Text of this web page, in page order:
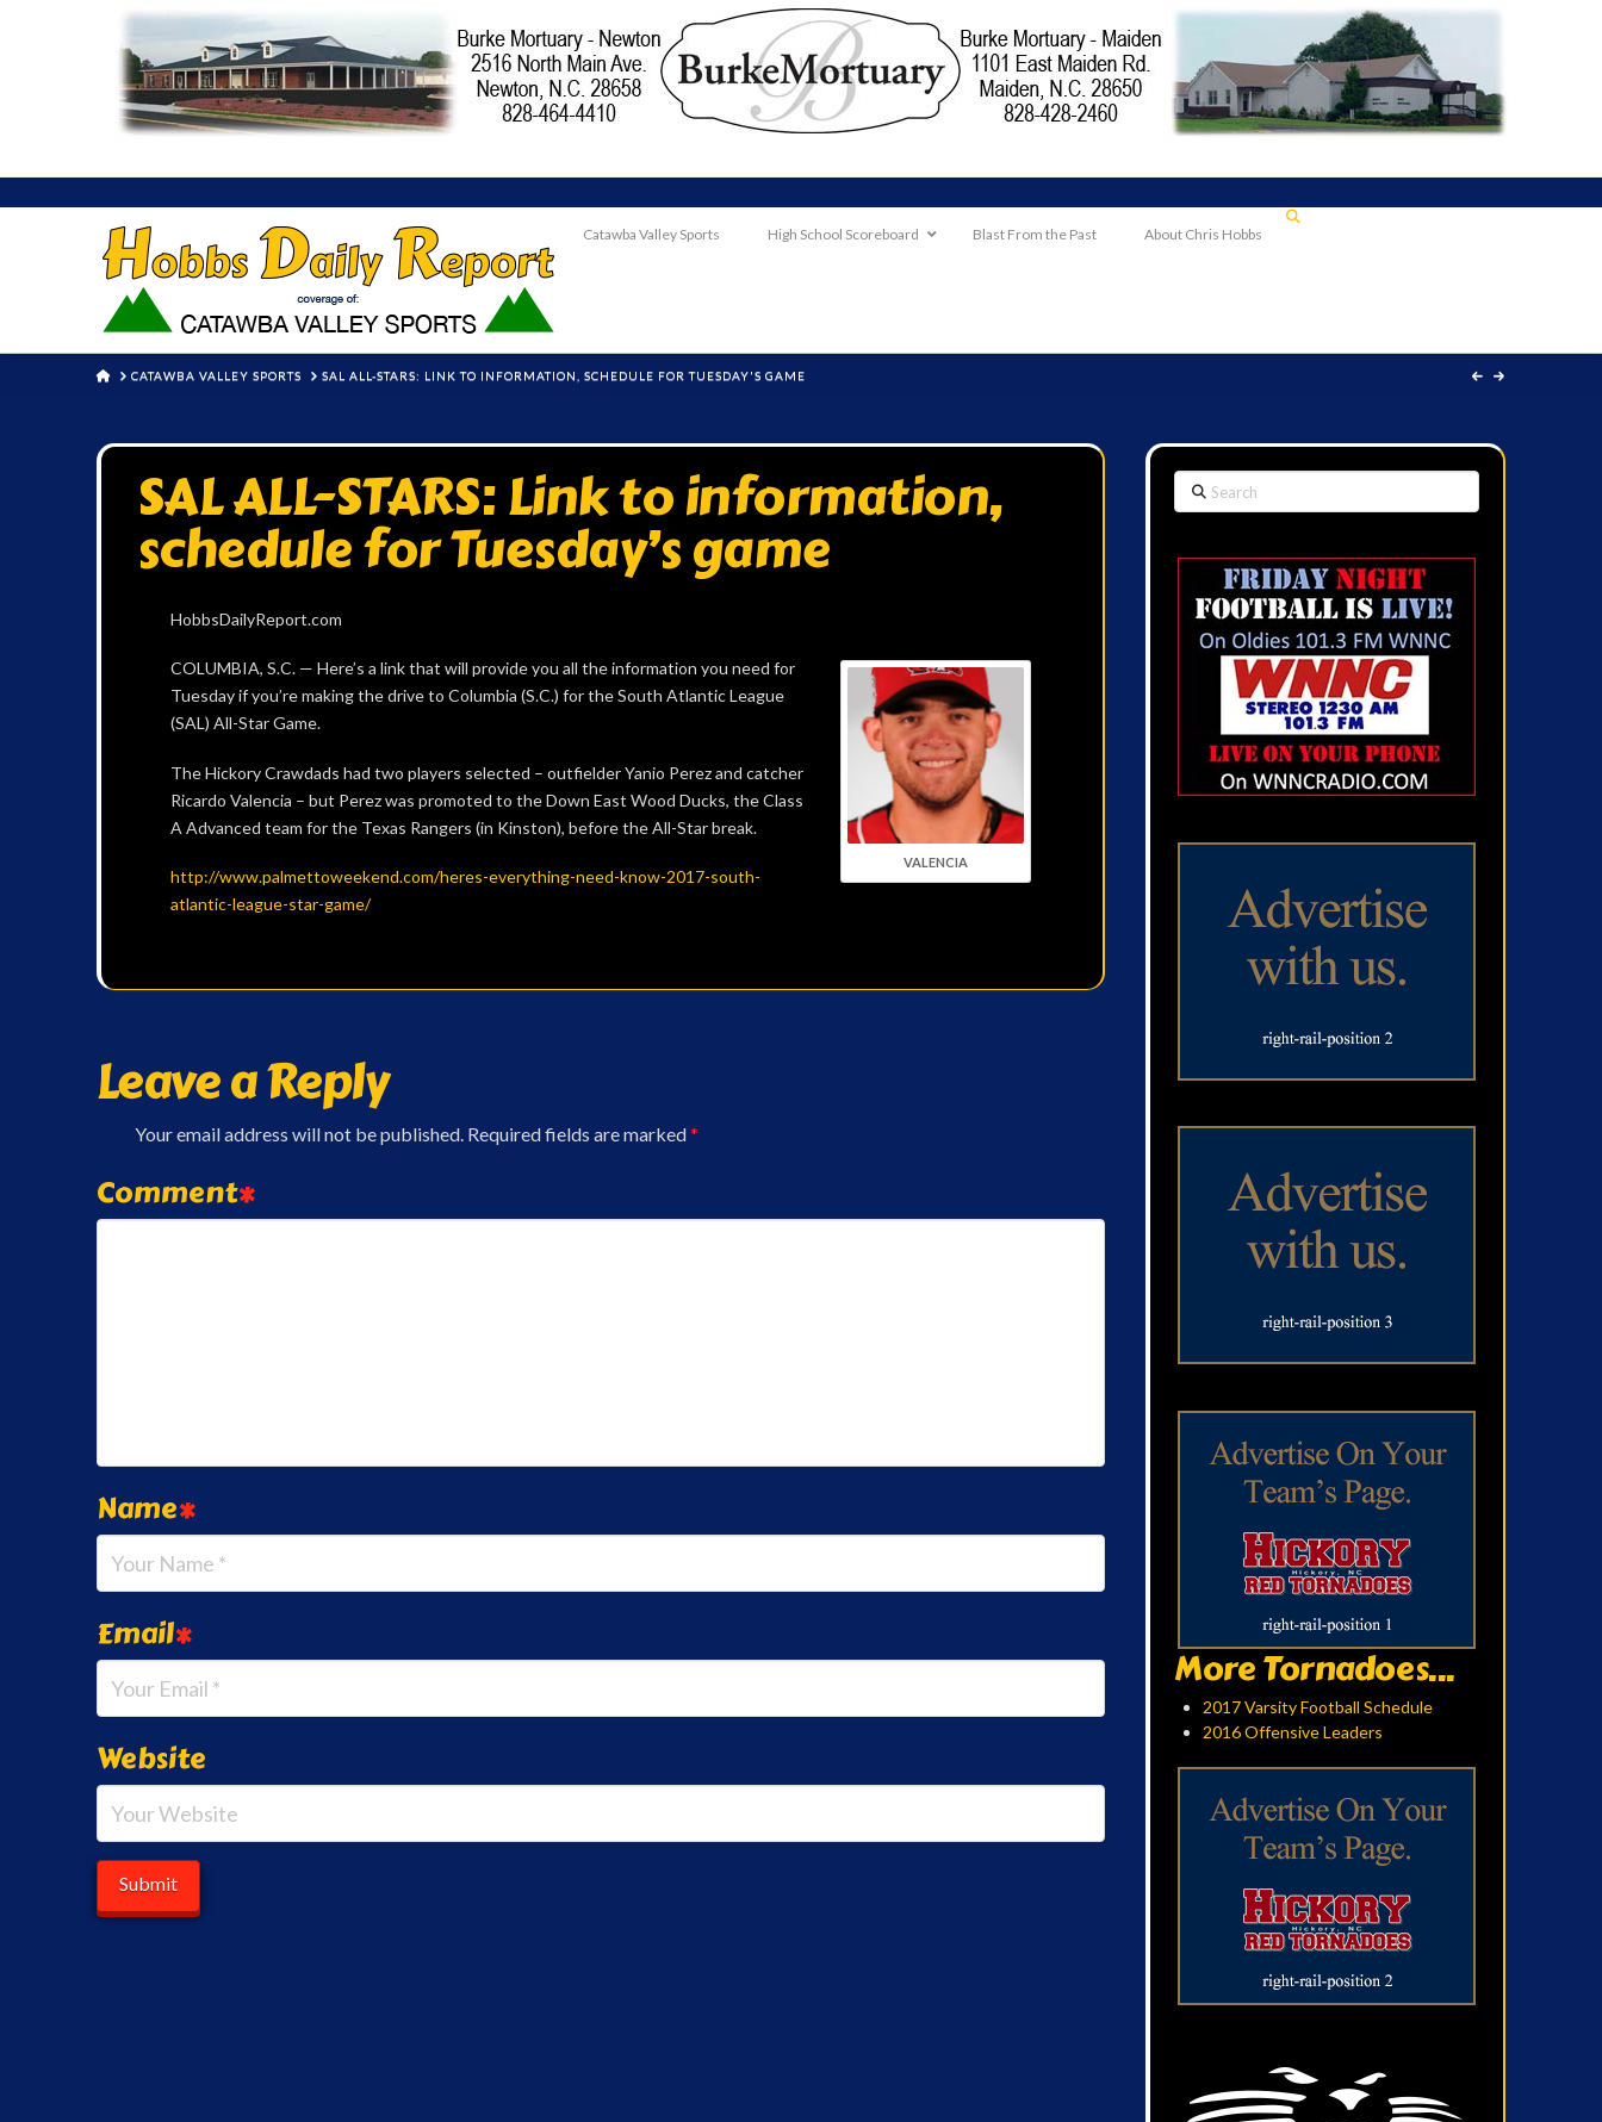
Catawba Valley Sports High School Scoreboard Blast From the Past About Chris Hobbs
HOMECATAWBA VALLEY SPORTS SAL ALL-STARS: LINK TO INFORMATION, SCHEDULE FOR TUESDAY'S GAME
SAL ALL-STARS: Link to information,
schedule for Tuesday’s game
HobbsDailyReport.com
VALENCIA
COLUMBIA, S.C. — Here’s a link that will provide you all the information you need for
Tuesday if you’re making the drive to Columbia (S.C.) for the South Atlantic League
(SAL) All-Star Game.
The Hickory Crawdads had two players selected – outfielder Yanio Perez and catcher
Ricardo Valencia – but Perez was promoted to the Down East Wood Ducks, the Class
A Advanced team for the Texas Rangers (in Kinston), before the All-Star break.
http://www.palmettoweekend.com/heres-everything-need-know-2017-south-
atlantic-league-star-game/
Leave a Reply
Your email address will not be published. Required fields are marked*
Comment*
Name*
Email*
Website
Search
More Tornadoes...
2017 Varsity Football Schedule
2016 Offensive Leaders